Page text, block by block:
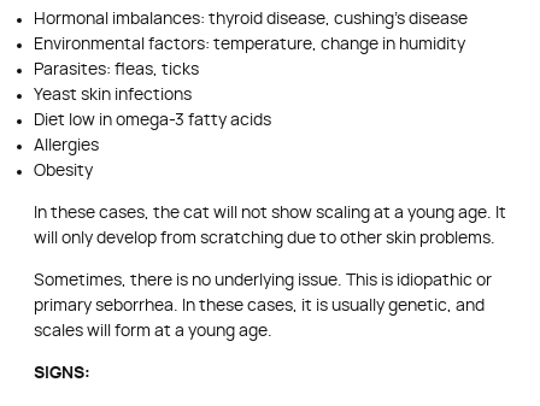
Hormonal imbalances: thyroid disease, cushing’s disease
Environmental factors: temperature, change in humidity
Parasites: fleas, ticks
Yeast skin infections
Diet low in omega-3 fatty acids
Allergies
Obesity
In these cases, the cat will not show scaling at a young age. It
will only develop from scratching due to other skin problems.
Sometimes, there is no underlying issue. This is idiopathic or
primary seborrhea. In these cases, it is usually genetic, and
scales will form at a young age.
SIGNS: